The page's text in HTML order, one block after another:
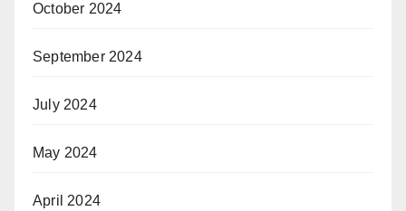
October 2024
September 2024
July 2024
May 2024
April 2024